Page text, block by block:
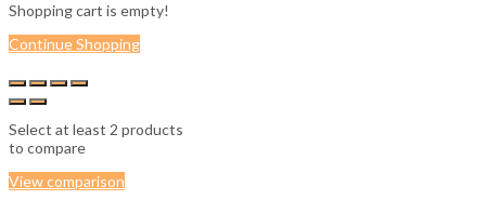
Shopping cart is empty!
Continue Shopping
Select at least 2 products
to compare
View comparison